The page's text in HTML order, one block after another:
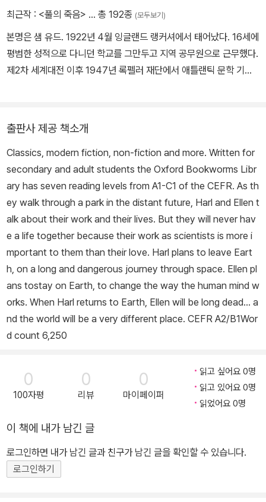
최근작 : <풀의 죽음> … 총 192종 (모두보기)
본명은 샘 유드. 1922년 4월 잉글랜드 랭커셔에서 태어났다. 16세에
평범한 성적으로 다니던 학교를 그만두고 지역 공무원으로 근무했다.
제2차 세계대전 이후 1947년 록펠러 재단에서 애틀랜틱 문학 기금
F 장르를 발표할 때 쓰던 필명으로, 『풀의 죽음』(1956)은 『혜성의
해』(1955)에 이어 발표한 두 번째 소설이다. 크리스토퍼는 SF와 고
전 영문학의 양식을 결합하고, 사회 비판과 미래의 재앙에 대한 통찰
력 있는 경고를 담은 이 작품으로 큰 성공을 거뒀다. 런던을 배경으로
한 포스트 아포칼립스 소설, 문명과 야만의 경계에 놓인 인간을 대상
으로 한 사고실험이라는 점에서 동시대에 발표된 존 윈덤의 『트리피
드의 날』과 함께 언급되지만, 윌리엄 골딩의 『파리대왕』 쪽에 더 가깝
다는 평가를 받기도 했다. 1950년대부터 1970년대까지 다양한 필
명으로 왕성하게 활동한 그는 「트라이포드 3부작」(1967~1968)을
발표하며 청소년 문학 작가로도 사랑받았다. 이후 『피부의 주름』, 『겨
울 세계』, 「영혼의 칼 시리즈」를 집필했고, 1971년 『보호자』로 가디
언상 아동소설 부문, 독일 청소년문학상을 수상했다. 1984년에는 트
라이포드 3부작이 BBC 드라마로 각색되며 큰 인기를 끌었다. 『풀의
었다. 2012년 2월 서머싯 배스에서 암으로 생을 마감했다.
출판사 제공 책소개
Classics, modern fiction, non-fiction and more. Written for
secondary and adult students the Oxford Bookworms Libr
ary has seven reading levels from A1-C1 of the CEFR. As th
ey walk through a park in the distant future, Harl and Ellen t
alk about their work and their lives. But they will never hav
e a life together because their work as scientists is more i
mportant to them than their love. Harl plans to leave Eart
h, on a long and dangerous journey through space. Ellen pl
ans tostay on Earth, to change the way the human mind w
orks. When Harl returns to Earth, Ellen will be long dead... a
nd the world will be a very different place. CEFR A2/B1Wor
d count 6,250
0
100자평
0
리뷰
0
마이페이퍼
읽고 싶어요 0명
읽고 있어요 0명
읽었어요 0명
이 책에 내가 남긴 글
로그인하면 내가 남긴 글과 친구가 남긴 글을 확인할 수 있습니다.
로그인하기